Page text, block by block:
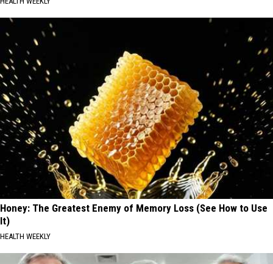
Honey: The Greatest Enemy of Memory Loss (See How to Use
It)
HEALTH WEEKLY